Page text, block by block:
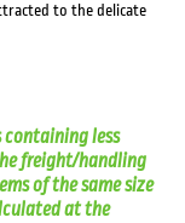
to the delicate
containing less
freight/handling
of the same size
at the